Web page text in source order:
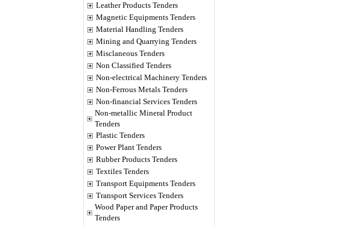
Leather Products Tenders
Magnetic Equipments Tenders
Material Handling Tenders
Mining and Quarrying Tenders
Misclaneous Tenders
Non Classified Tenders
Non-electrical Machinery Tenders
Non-Ferrous Metals Tenders
Non-financial Services Tenders
Non-metallic Mineral Product
Tenders
Plastic Tenders
Power Plant Tenders
Rubber Products Tenders
Textiles Tenders
Transport Equipments Tenders
Transport Services Tenders
Wood Paper and Paper Products
Tenders